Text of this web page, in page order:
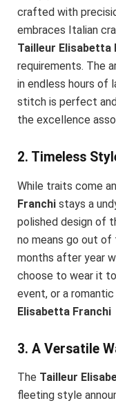
crafted with
embraces Italian
Tailleur Elisabetta
requirements. The
in endless hours of
stitch is perfect
the excellence
2. Timeless
While traits come
Franchi stays a
polished design of
no means go out of
months after year
choose to wear it
event, or a
Elisabetta Franchi
3. A Versatile
The Tailleur
fleeting style